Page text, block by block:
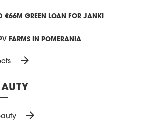
€66M GREEN LOAN FOR JANKI
FARMS IN POMERANIA
arrow_forward
arrow_forward